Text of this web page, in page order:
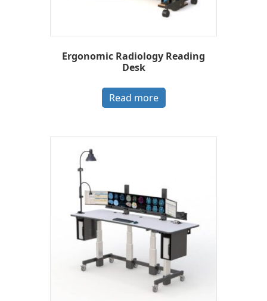
Ergonomic Radiology Reading
Desk
Read more